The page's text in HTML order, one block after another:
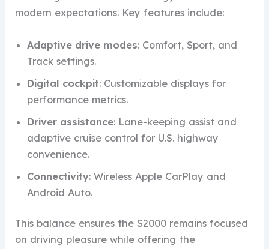
modern expectations. Key features include:
Adaptive drive modes: Comfort, Sport, and
Track settings.
Digital cockpit: Customizable displays for
performance metrics.
Driver assistance: Lane-keeping assist and
adaptive cruise control for U.S. highway
convenience.
Connectivity: Wireless Apple CarPlay and
Android Auto.
This balance ensures the S2000 remains focused
on driving pleasure while offering the